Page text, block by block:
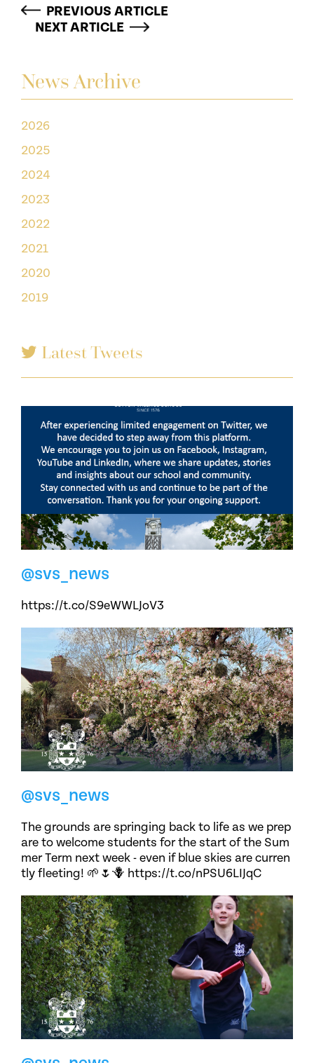
News Archive
2026
2025
2024
2023
2022
2021
2020
2019
Latest Tweets
@svs_news
https://t.co/S9eWWLJoV3
@svs_news
The grounds are springing back to life as we prep
are to welcome students for the start of the Sum
mer Term next week - even if blue skies are curren
tly fleeting! 🌱🌷🪻 https://t.co/nPSU6LIJqC
PREVIOUS ARTICLE
NEXT ARTICLE